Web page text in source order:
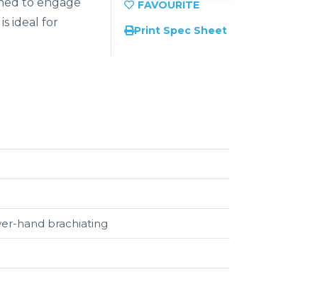
ideal for
Print Spec Sheet
hand brachiating